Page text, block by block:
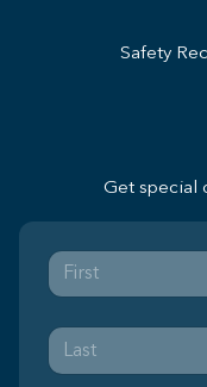
Safety
Get special